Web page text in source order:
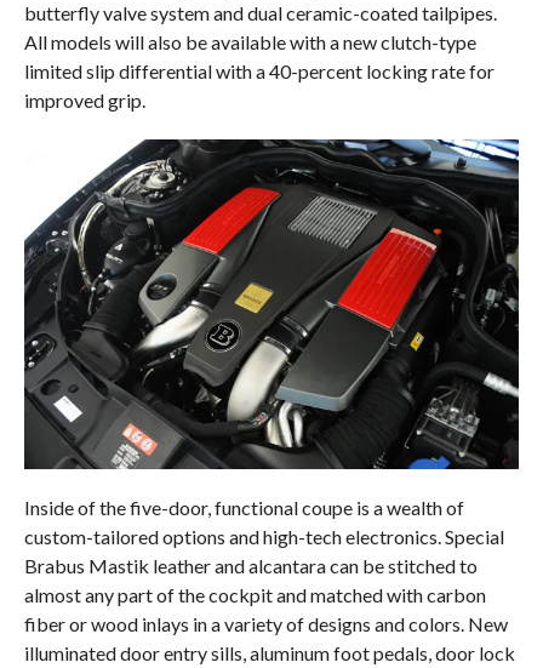
butterfly valve system and dual ceramic-coated tailpipes.
All models will also be available with a new clutch-type
limited slip differential with a 40-percent locking rate for
improved grip.
Inside of the five-door, functional coupe is a wealth of
custom-tailored options and high-tech electronics. Special
Brabus Mastik leather and alcantara can be stitched to
almost any part of the cockpit and matched with carbon
fiber or wood inlays in a variety of designs and colors. New
illuminated door entry sills, aluminum foot pedals, door lock